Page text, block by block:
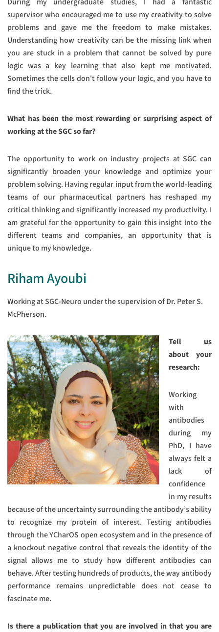
supervisor who encouraged me to use my creativity to solve
problems and gave me the freedom to make mistakes.
Understanding how creativity can be the missing link when
you are stuck in a problem that cannot be solved by pure
logic was a key learning that also kept me motivated.
Sometimes the cells don't follow your logic, and you have to
find the trick.
What has been the most rewarding or surprising aspect of
working at the SGC so far?
The opportunity to work on industry projects at SGC can
significantly broaden your knowledge and optimize your
problem solving. Having regular input from the world-leading
teams of our pharmaceutical partners has reshaped my
critical thinking and significantly increased my productivity. I
am grateful for the opportunity to gain this insight into the
different teams and companies, an opportunity that is
unique to my knowledge.
Riham Ayoubi
Working at SGC-Neuro under the supervision of Dr. Peter S.
McPherson.
Tell us
about your
research:
Working
with
antibodies
during my
PhD, I have
always felt a
lack of
confidence
in my results
because of the uncertainty surrounding the antibody’s ability
to recognize my protein of interest. Testing antibodies
through the YCharOS open ecosystem and in the presence of
a knockout negative control that reveals the identity of the
signal allows me to study how different antibodies can
behave. After testing hundreds of products, the way antibody
performance remains unpredictable does not cease to
fascinate me.
Is there a publication that you are involved in that you are